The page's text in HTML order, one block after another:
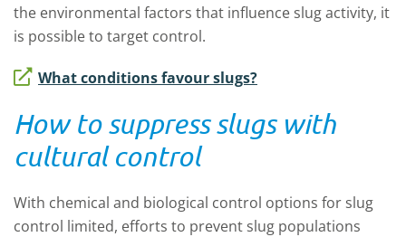
the environmental factors that influence slug activity, it
is possible to target control.
What conditions favour slugs?
How to suppress slugs with
cultural control
With chemical and biological control options for slug
control limited, efforts to prevent slug populations